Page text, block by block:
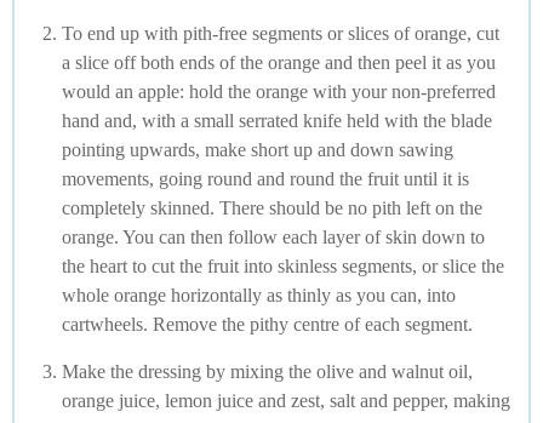
To end up with pith-free segments or slices of orange, cut
a slice off both ends of the orange and then peel it as you
would an apple: hold the orange with your non-preferred
hand and, with a small serrated knife held with the blade
pointing upwards, make short up and down sawing
movements, going round and round the fruit until it is
completely skinned. There should be no pith left on the
orange. You can then follow each layer of skin down to
the heart to cut the fruit into skinless segments, or slice the
whole orange horizontally as thinly as you can, into
cartwheels. Remove the pithy centre of each segment.
Make the dressing by mixing the olive and walnut oil,
orange juice, lemon juice and zest, salt and pepper, making